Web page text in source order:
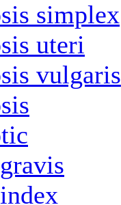
simplex
uteri
vulgaris